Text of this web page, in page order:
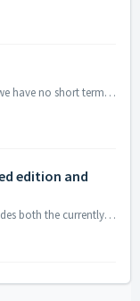
HelpNDoc is not available for MacOS and we have no short terms plans to develop an MacOS version. That being said, HelpNDoc will run just fine from MacOS us...
edition and
The title of HelpNDoc's main window includes both the currently installed edition and version number. To retrieve those: Start HelpNDoc At the top of...